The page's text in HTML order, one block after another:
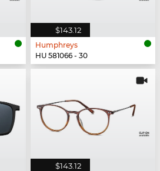
$143.12
Humphreys
HU 581066 - 30
$143.12